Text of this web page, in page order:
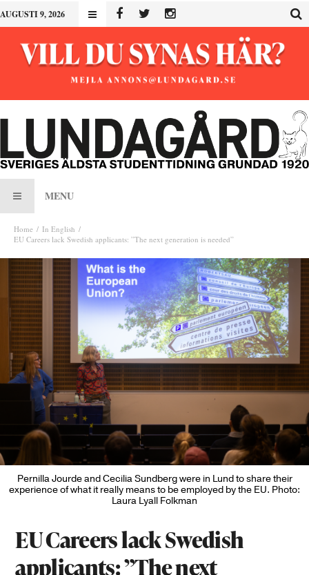
AUGUSTI 9, 2026
MENU
Home
In English
EU Careers lack Swedish applicants: ”The next generation is needed”
Pernilla Jourde and Cecilia Sundberg were in Lund to share their
experience of what it really means to be employed by the EU. Photo:
Laura Lyall Folkman
EU Careers lack Swedish
applicants: ”The next